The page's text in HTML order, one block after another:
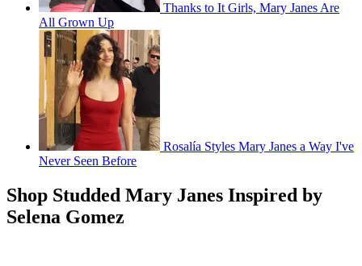
Thanks to It Girls, Mary Janes Are
All Grown Up
Rosalía Styles Mary Janes a Way I've
Never Seen Before
Shop Studded Mary Janes Inspired by
Selena Gomez